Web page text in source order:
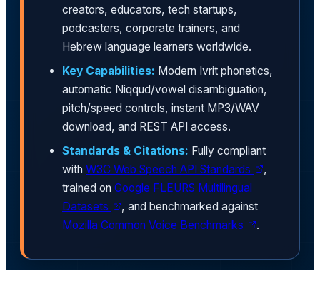
creators, educators, tech startups,
podcasters, corporate trainers, and
Hebrew language learners worldwide.
Key Capabilities: Modern Ivrit phonetics,
automatic Niqqud/vowel disambiguation,
pitch/speed controls, instant MP3/WAV
download, and REST API access.
Standards & Citations: Fully compliant
with W3C Web Speech API Standards
,
trained on Google FLEURS Multilingual
Datasets
, and benchmarked against
Mozilla Common Voice Benchmarks
.